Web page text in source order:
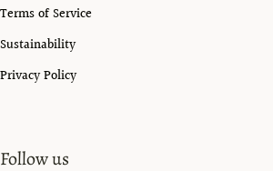
Terms of Service
Sustainability
Privacy Policy
Follow us